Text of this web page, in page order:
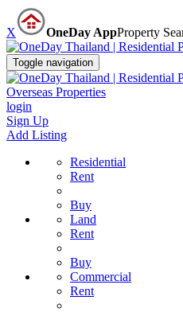
X OneDay AppProperty
Toggle navigation
Overseas Properties
login
Sign Up
Add Listing
Residential
Rent
Buy
Land
Rent
Buy
Commercial
Rent